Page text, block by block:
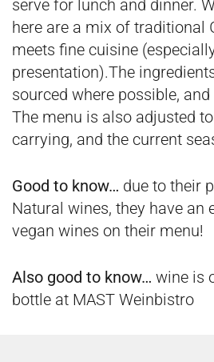
serve for lunch and dinner.
here are a mix of traditional
meets fine cuisine
presentation).The
sourced where possible,
The menu is also adjusted
carrying, and the current
Good to know… due to their
Natural wines, they have an
vegan wines on their menu!
Also good to know… wine is
bottle at MAST Weinbistro